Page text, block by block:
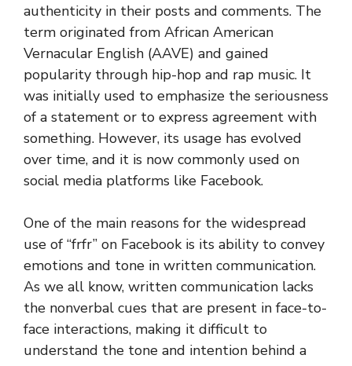
authenticity in their posts and comments. The
term originated from African American
Vernacular English (AAVE) and gained
popularity through hip-hop and rap music. It
was initially used to emphasize the seriousness
of a statement or to express agreement with
something. However, its usage has evolved
over time, and it is now commonly used on
social media platforms like Facebook.
One of the main reasons for the widespread
use of “frfr” on Facebook is its ability to convey
emotions and tone in written communication.
As we all know, written communication lacks
the nonverbal cues that are present in face-to-
face interactions, making it difficult to
understand the tone and intention behind a